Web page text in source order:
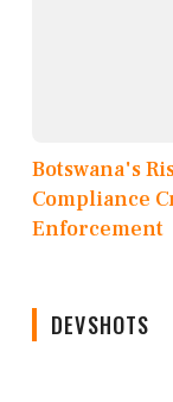
Botswana's
Compliance
Enforcement
DEVSHOTS